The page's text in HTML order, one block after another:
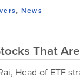
, News
That
Head of ETF